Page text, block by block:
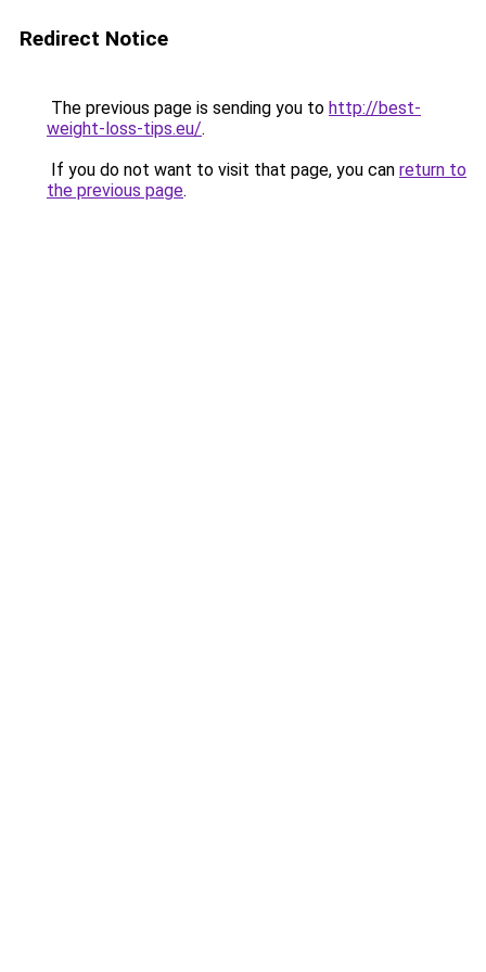
Redirect Notice
The previous page is sending you to http://best-
weight-loss-tips.eu/.
If you do not want to visit that page, you can return to
the previous page.